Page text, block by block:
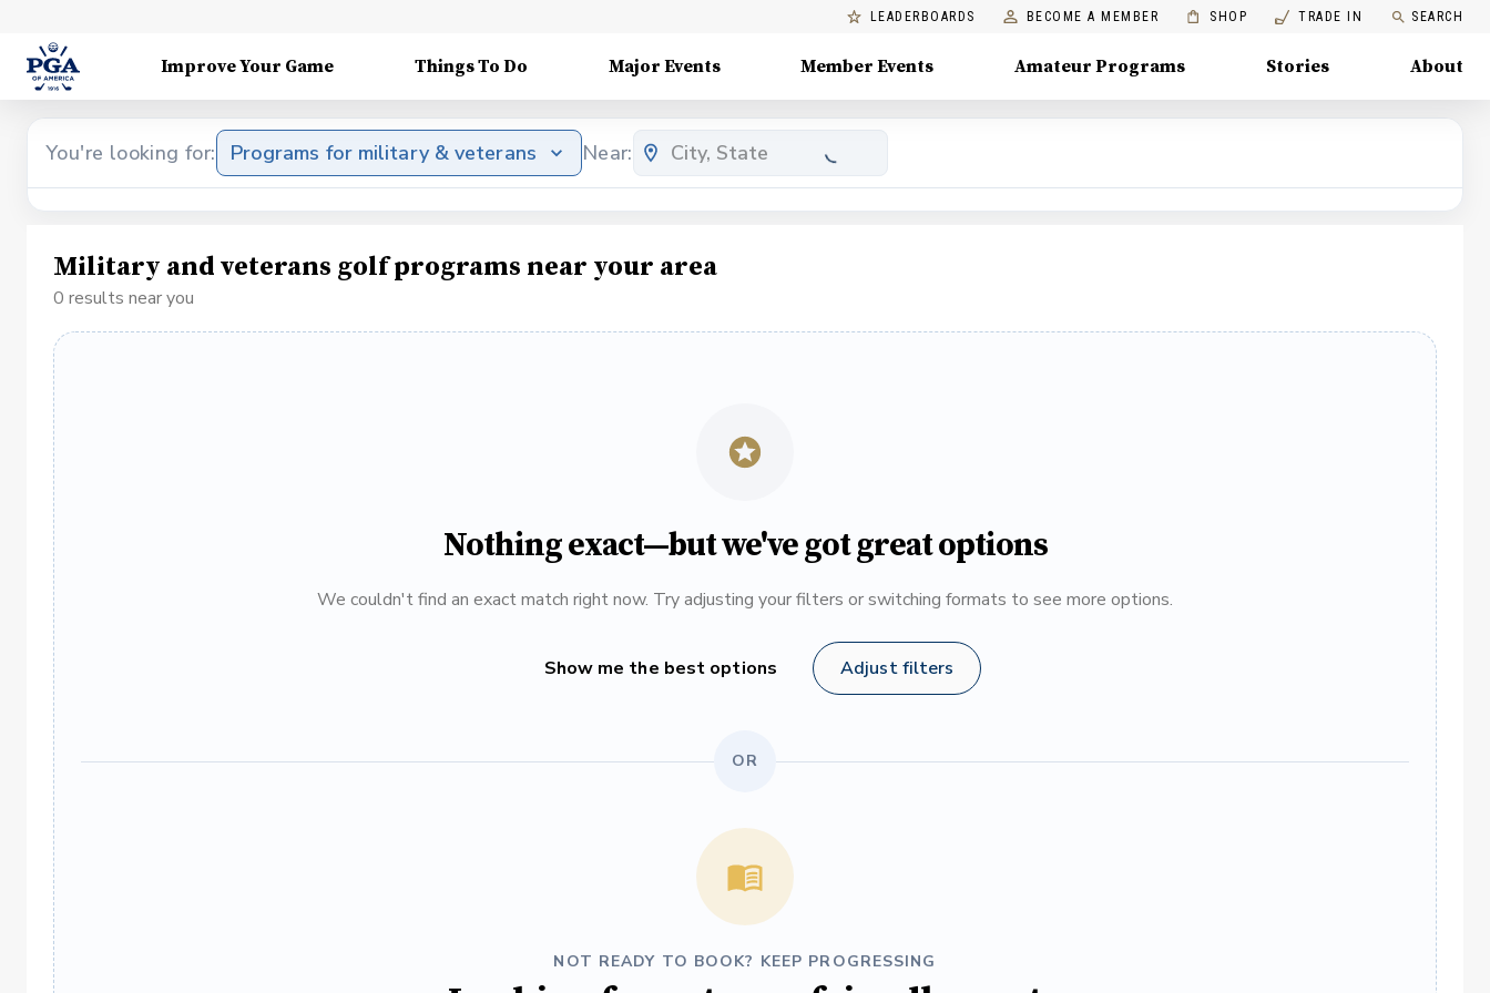
LEADERBOARDS BECOME A MEMBER SHOP TRADE IN SEARCH
Improve Your Game Things To Do Major Events Member Events Amateur Programs Stories About
You're looking for: Programs for military & veterans Near:
Military and veterans golf programs near your area
0 results near you
Nothing exact—but we've got great options
We couldn't find an exact match right now. Try adjusting your filters or switching formats to see more options.
Show me the best options Adjust filters
OR
NOT READY TO BOOK? KEEP PROGRESSING